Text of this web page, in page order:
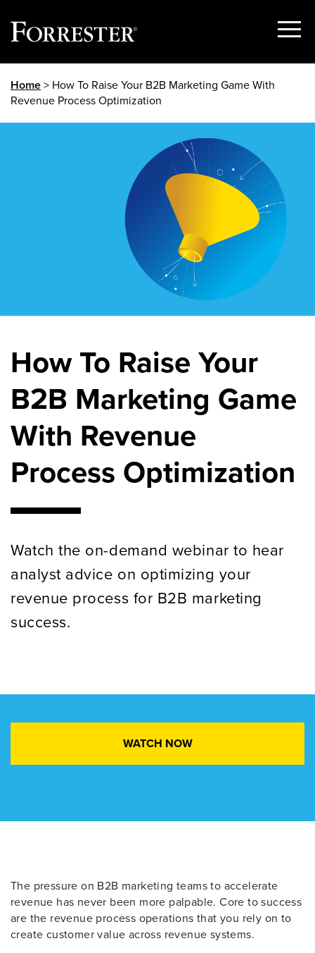
content
Show
Home> How To Raise Your B2B Marketing Game With
Revenue Process Optimization
How To Raise Your
B2B Marketing Game
With Revenue
Process Optimization
Watch the on-demand webinar to hear
analyst advice on optimizing your
revenue process for B2B marketing
success.
WATCH NOW
The pressure on B2B marketing teams to accelerate
revenue has never been more palpable.Core tosuccess
are the revenue process operations that you rely on to
create customer value across revenue systems.